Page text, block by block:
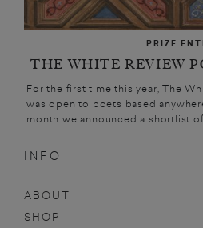
PRIZE
THE WHITE REVIEW
For the first time this year, The
was open to poets based
month we announced a shortlist of
INFO
ABOUT
SHOP